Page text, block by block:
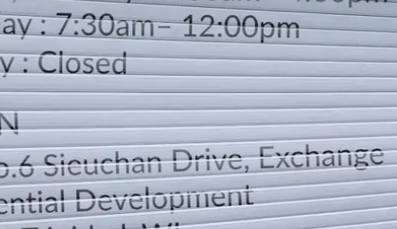
Sunday : Closed
LOCATION
DIRECTION